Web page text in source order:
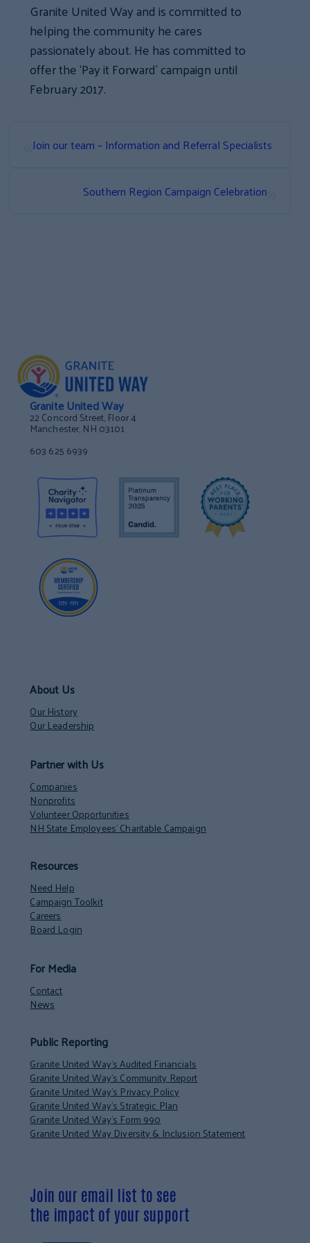
Granite United Way and is committed to
helping the community he cares
passionately about. He has committed to
offer the ‘Pay it Forward’ campaign until
February 2017.
«Join our team – Information and Referral Specialists
Southern Region Campaign Celebration
Granite United Way
22 Concord Street, Floor 4
Manchester, NH 03101
603 625 6939
About Us
Our History
Our Leadership
Partner with Us
Companies
Nonprofits
Volunteer Opportunities
NH State Employees’ Charitable Campaign
Resources
Need Help
Campaign Toolkit
Careers
Board Login
For Media
Contact
News
Public Reporting
Granite United Way’s Audited Financials
Granite United Way’s Community Report
Granite United Way’s Privacy Policy
Granite United Way’s Strategic Plan
Granite United Way’s Form 990
Granite United Way Diversity & Inclusion Statement
Join our email list to see
the impact of your support